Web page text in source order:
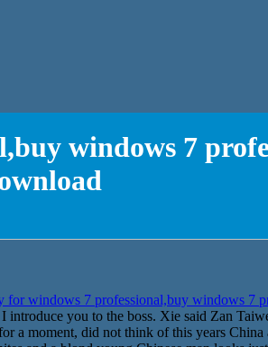
windows 7
for windows 7 professional,buy windows 7
you to the boss. Xie said Zan
a moment, did not think of this years